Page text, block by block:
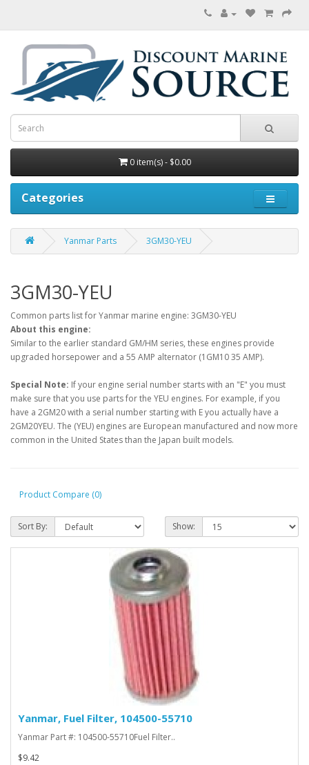
0 item(s) - $0.00
Categories
Yanmar Parts 3GM30-YEU
3GM30-YEU
Common parts list for Yanmar marine engine: 3GM30-YEU
About this engine:
Similar to the earlier standard GM/HM series, these engines provide
upgraded horsepower and a 55 AMP alternator (1GM10 35 AMP).
Special Note: If your engine serial number starts with an "E" you must
make sure that you use parts for the YEU engines. For example, if you
have a 2GM20 with a serial number starting with E you actually have a
2GM20YEU. The (YEU) engines are European manufactured and now more
common in the United States than the Japan built models.
Product Compare (0)
Sort By: Show:
Yanmar, Fuel Filter, 104500-55710
Yanmar Part #: 104500-55710Fuel Filter..
$9.42